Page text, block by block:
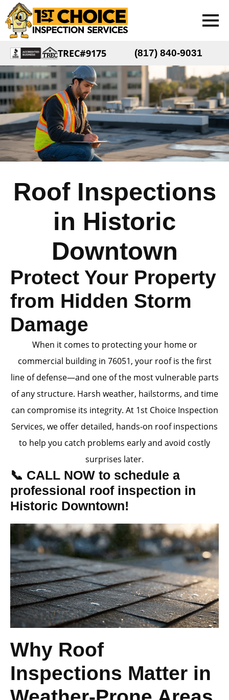
TREC#9175 (817) 840-9031
Roof Inspections
in Historic
Downtown
Protect Your Property
from Hidden Storm
Damage
When it comes to protecting your home or
commercial building in 76051, your roof is the first
line of defense—and one of the most vulnerable parts
of any structure. Harsh weather, hailstorms, and time
can compromise its integrity. At 1st Choice Inspection
Services, we offer detailed, hands-on roof inspections
to help you catch problems early and avoid costly
surprises later.
📞 CALL NOW to schedule a
professional roof inspection in
Historic Downtown!
Why Roof
Inspections Matter in